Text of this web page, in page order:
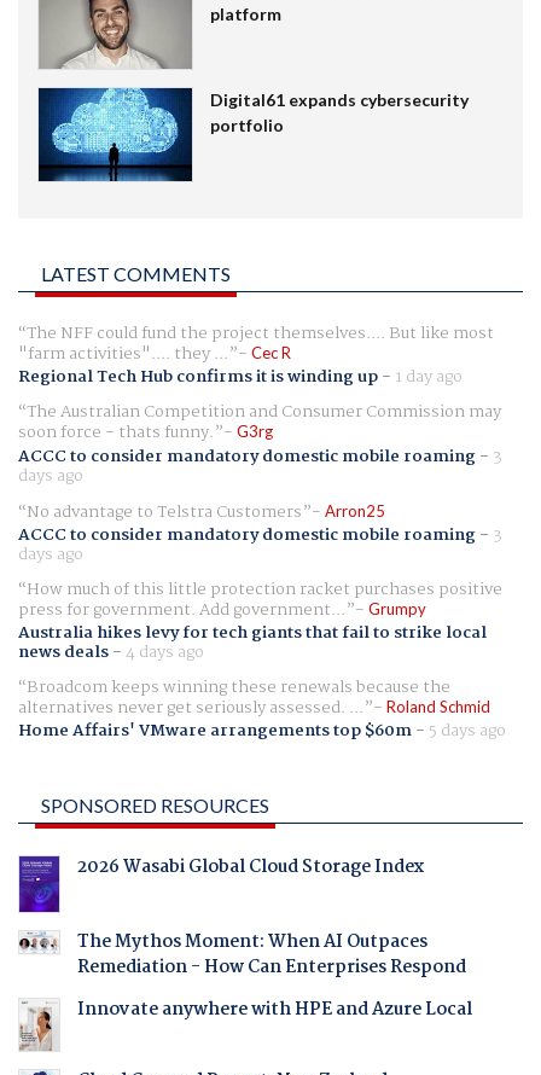
platform
Digital61 expands cybersecurity
portfolio
LATEST COMMENTS
The NFF could fund the project themselves.... But like most
"farm activities".... they ... Cec R
Regional Tech Hub confirms it is winding up- 1 day ago
The Australian Competition and Consumer Commission may
soon force - thats funny. G3rg
ACCC to consider mandatory domestic mobile roaming- 3
days ago
No advantage to Telstra Customers
Arron25
ACCC to consider mandatory domestic mobile roaming- 3
days ago
How much of this little protection racket purchases positive
press for government. Add government... Grumpy
Australia hikes levy for tech giants that fail to strike local
news deals-4 days ago
Broadcom keeps winning these renewals because the
alternatives never get seriously assessed. ... Roland Schmid
Home Affairs' VMware arrangements top $60m- 5 days ago
SPONSORED RESOURCES
2026 Wasabi Global Cloud Storage Index
The Mythos Moment: When AI Outpaces
Remediation - How Can Enterprises Respond
Innovate anywhere with HPE and Azure Local